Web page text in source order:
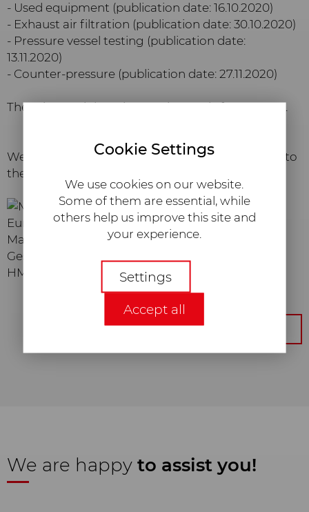
Cookie Settings
We use cookies on our website.
Some of them are essential, while
others help us improve this site and
your experience.
Necessary
Required web technologies and
cookies make our website
technically accessible and usable for
functionalities, such as the
website will not function.
Settings
Accept all
- Used equipment (publication date: 16.10.2020)
- Exhaust air filtration (publication date: 30.10.2020)
- Pressure vessel testing (publication date:
13.11.2020)
- Counter-pressure (publication date: 27.11.2020)
There is certainly an interesting topic for you, too.
We wish you an exciting read and a good start into
the autumn. Yours sincereley,
Maximilian Lauktien
Geschäftsführer
HMC Europe GmbH
Get back to the overview
We are happy to assist you!